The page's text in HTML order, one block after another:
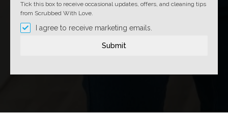
Tick this box to receive occasional updates, offers, and cleaning tips
from Scrubbed With Love.
I agree to receive marketing emails.
Submit